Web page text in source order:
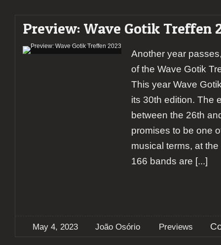
Preview: Wave Gotik Treffen
Another year
of the Wave Gotik
This year Wave
its 30th edition. The
between the 26th
promises to be one
musical terms, at
166 bands are [...]
May 4, 2023 João Osório Previews